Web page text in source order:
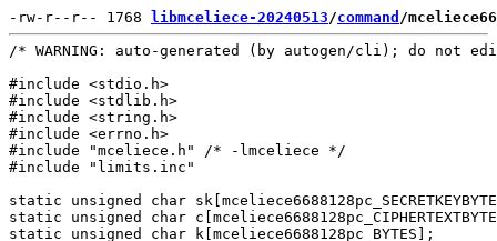
-rw-r--r-- 1768 libmceliece-20240513/command /
/* WARNING: auto-generated (by autogen/cli); do not
#include <stdio.h>
#include <stdlib.h>
#include <string.h>
#include <errno.h>
#include "mceliece.h" /* -lmceliece */
#include "limits.inc"
static unsigned char
static unsigned char
static unsigned char k[mceliece6688128pc_BYTES];